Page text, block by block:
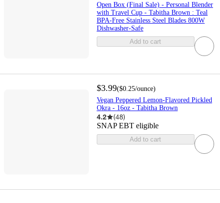
Open Box (Final Sale) - Personal Blender
with Travel Cup - Tabitha Brown : Teal
BPA-Free Stainless Steel Blades 800W
Dishwasher-Safe
Add to cart
$3.99($0.25/ounce)
Vegan Peppered Lemon-Flavored Pickled
Okra - 16oz - Tabitha Brown
4.2 (48)
SNAP EBT eligible
Add to cart